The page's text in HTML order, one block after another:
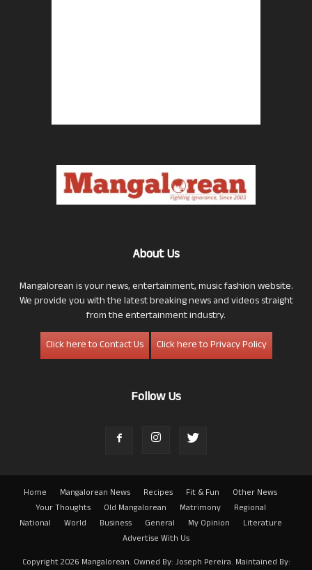
About Us
Mangalorean is your news, entertainment, music fashion website.
We provide you with the latest breaking news and videos straight
from the entertainment industry.
Click here to Contact Us
Click here to Privacy Policy
Follow Us
Home Mangalorean News Recipes Fit & Fun
Other News
Your Thoughts
Old Mangalorean Matrimony
Regional
National
World Business General My Opinion
Literature
Advertise With Us
Copyright 2026 Mangalorean. Owned By: Joseph Pereira. Maintained By: